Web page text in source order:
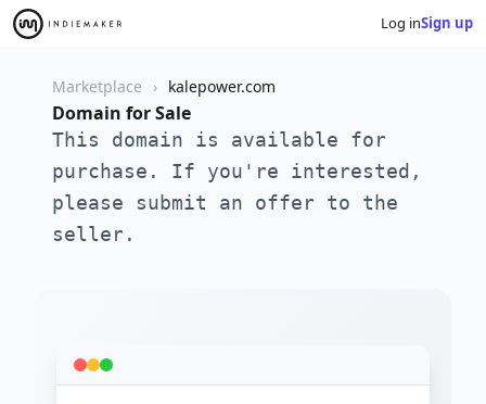
Log inSign up
Marketplace kalepower.com
Domain for Sale
This domain is available for
purchase. If you're interested,
please submit an offer to the
seller.